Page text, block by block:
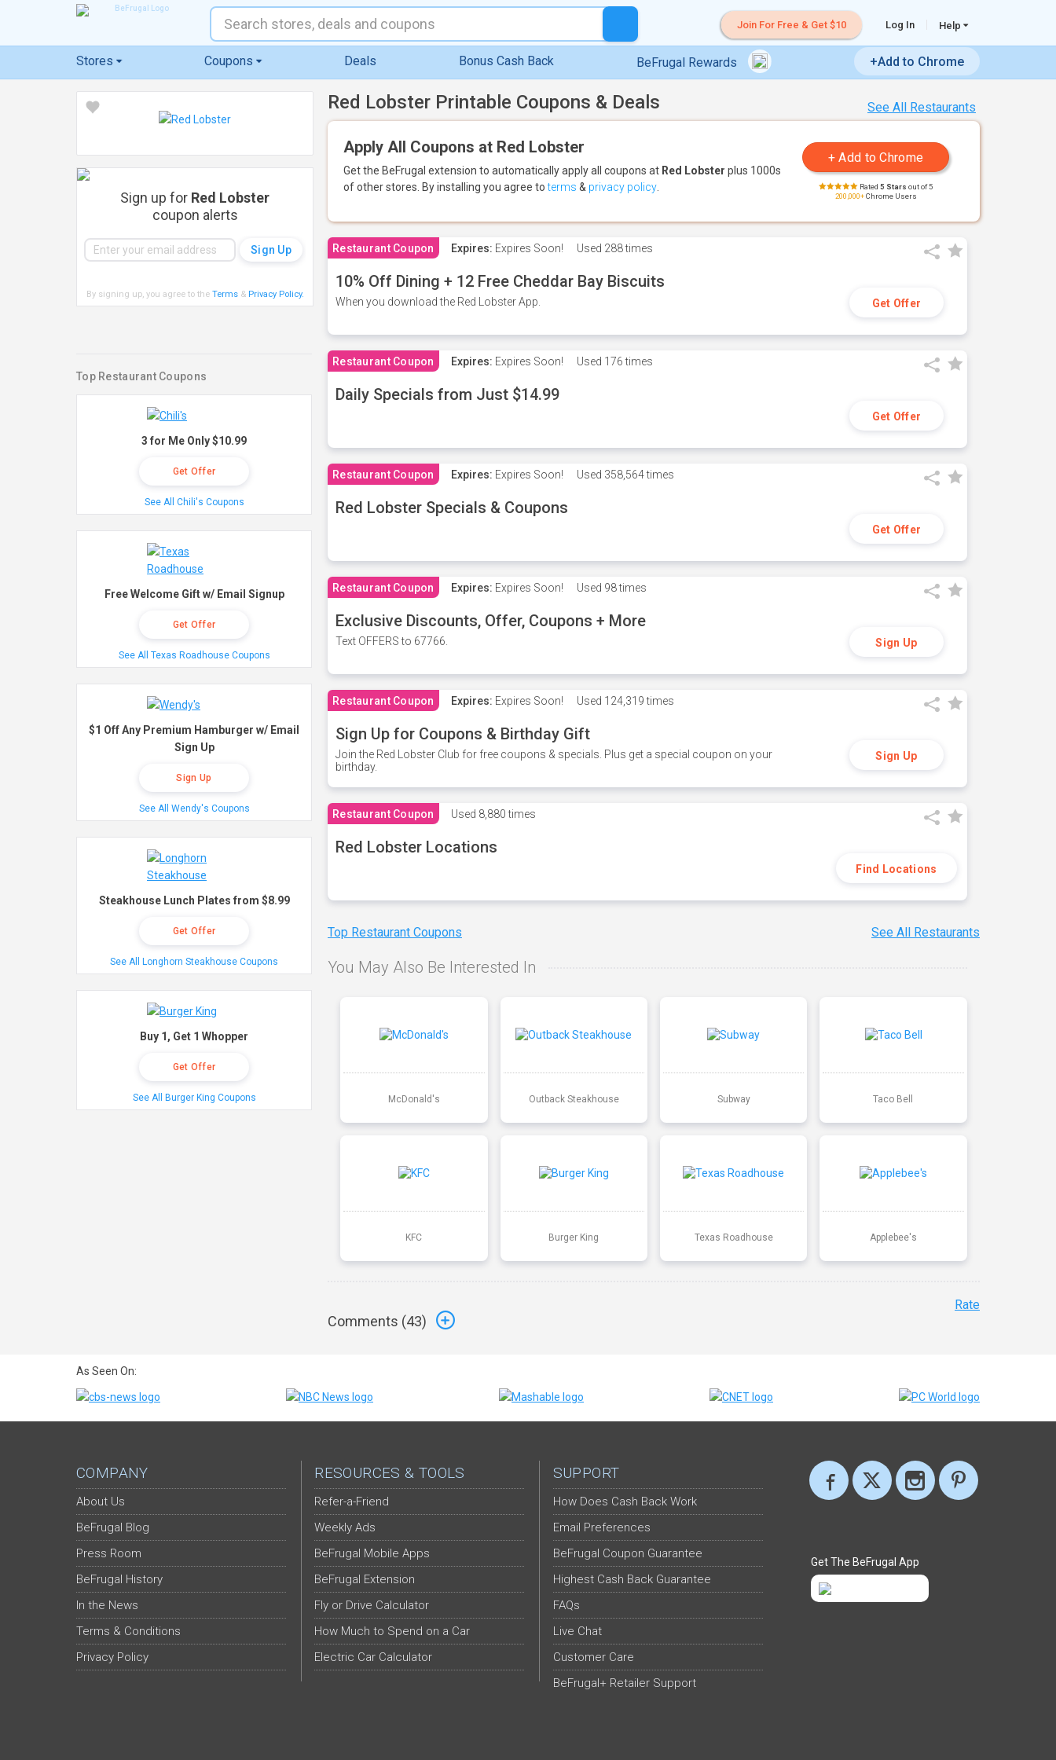
Join For Free & Get $10 Log In Help
Stores Coupons Deals Bonus Cash Back BeFrugal Rewards +Add to Chrome
See All Restaurants
Red Lobster Printable Coupons & Deals
Apply All Coupons at Red Lobster
Get the BeFrugal extension to automatically apply all coupons at Red Lobster plus 1000s
of other stores. By installing you agree toterms & privacy policy Rated 5 Stars out of 5
200,000+Chrome Users
Restaurant Coupon Expires: Expires Soon! Used 288 times
10% Off Dining + 12 Free Cheddar Bay Biscuits
When you download the Red Lobster App. Get Offer
Restaurant Coupon Expires: Expires Soon! Used 176 times
Daily Specials from Just $14.99
Get Offer
Restaurant Coupon Expires: Expires Soon! Used 358,564 times
Red Lobster Specials & Coupons
Get Offer
Restaurant Coupon Expires: Expires Soon! Used 98 times
Exclusive Discounts, Offer, Coupons + More
Text OFFERS to 67766. Sign Up
Restaurant Coupon Expires: Expires Soon! Used 124,319 times
Sign Up for Coupons & Birthday Gift
Join the Red Lobster Club for free coupons & specials. Plus get a special coupon on your
birthday.
Sign Up
Restaurant Coupon Used 8,880 times
Red Lobster Locations
Find Locations
Top Restaurant Coupons See All Restaurants
You May Also Be Interested In
McDonald's Outback Steakhouse Subway Taco Bell
KFC Burger King Texas Roadhouse Applebee's
Comments (43)
Rate
Sign up for Red Lobster
coupon alerts
By signing up, you agree to the Terms& Privacy Policy.
Top Restaurant Coupons
3 for Me Only $10.99
Get Offer
See All Chili's Coupons
Free Welcome Gift w/ Email Signup
Get Offer
See All Texas Roadhouse Coupons
$1 Off Any Premium Hamburger w/ Email
Sign Up
Sign Up
See All Wendy's Coupons
Steakhouse Lunch Plates from $8.99
Get Offer
See All Longhorn Steakhouse Coupons
Buy 1, Get 1 Whopper
Get Offer
See All Burger King Coupons
As Seen On:
COMPANY
About Us
BeFrugal Blog
Press Room
BeFrugal History
In the News
Terms & Conditions
Privacy Policy
RESOURCES & TOOLS
Refer-a-Friend
Weekly Ads
BeFrugal Mobile Apps
BeFrugal Extension
Fly or Drive Calculator
How Much to Spend on a Car
Electric Car Calculator
SUPPORT
How Does Cash Back Work
Email Preferences
BeFrugal Coupon Guarantee
Highest Cash Back Guarantee
FAQs
Live Chat
Customer Care
BeFrugal+ Retailer Support
Get The BeFrugal App